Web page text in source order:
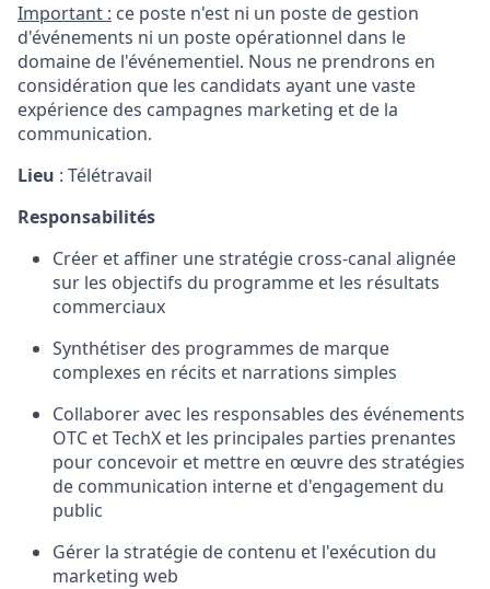
Important : ce poste n'est ni un poste de gestion
d'événements ni un poste opérationnel dans le
domaine de l'événementiel. Nous ne prendrons en
considération que les candidats ayant une vaste
expérience des campagnes marketing et de la
communication.
Lieu : Télétravail
Responsabilités
Créer et affiner une stratégie cross-canal alignée
sur les objectifs du programme et les résultats
commerciaux
Synthétiser des programmes de marque
complexes en récits et narrations simples
Collaborer avec les responsables des événements
OTC et TechX et les principales parties prenantes
pour concevoir et mettre en œuvre des stratégies
de communication interne et d'engagement du
public
Gérer la stratégie de contenu et l'exécution du
marketing web